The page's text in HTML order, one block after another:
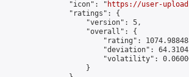
                "icon": "
https://user-
                "ratings": {
                    "version": 5,
                    "overall": {
"rating":
"deviation":
"volatility":
                    }